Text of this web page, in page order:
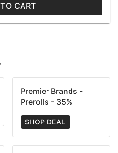
CART
Premier Brands -
Prerolls - 35%
SHOP DEAL